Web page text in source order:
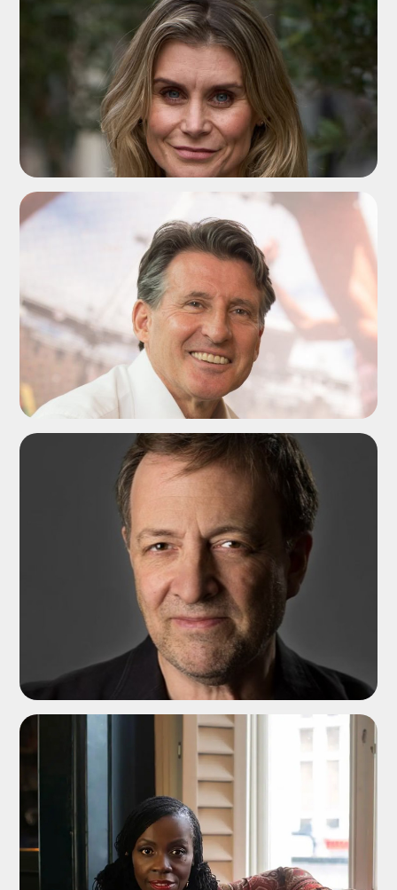
ADD TO SHORTLIST
ADD TO SHORTLIST
ADD TO SHORTLIST